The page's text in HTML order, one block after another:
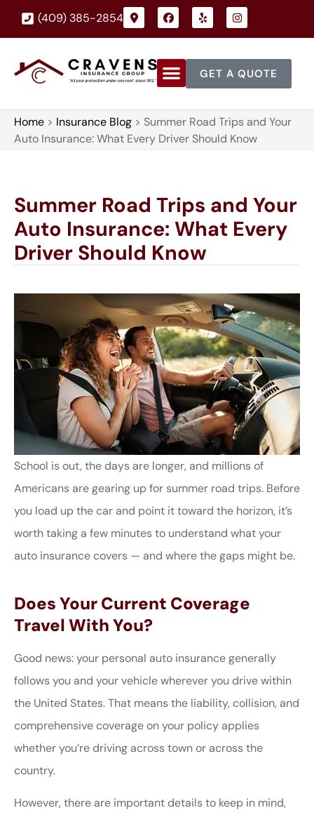
(409) 385-2854
GET A QUOTE
Home > Insurance Blog > Summer Road Trips and Your
Auto Insurance: What Every Driver Should Know
Summer Road Trips and Your
Auto Insurance: What Every
Driver Should Know
School is out, the days are longer, and millions of
Americans are gearing up for summer road trips. Before
you load up the car and point it toward the horizon, it’s
worth taking a few minutes to understand what your
auto insurance covers — and where the gaps might be.
Does Your Current Coverage
Travel With You?
Good news: your personal auto insurance generally
follows you and your vehicle wherever you drive within
the United States. That means the liability, collision, and
comprehensive coverage on your policy applies
whether you’re driving across town or across the
country.
However, there are important details to keep in mind,